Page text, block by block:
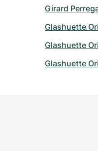
Girard
Glashuette
Glashuette
Glashuette